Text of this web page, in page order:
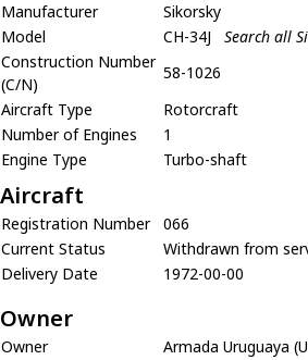
Manufacturer
Sikorsky
Model
CH-34J
Search all
Construction Number
(C/N)
58-1026
Aircraft Type
Rotorcraft
Number of Engines
1
Engine Type
Turbo-shaft
Aircraft
Registration Number
066
Current Status
Withdrawn from
Delivery Date
1972-00-00
Owner
Owner
Armada Uruguaya